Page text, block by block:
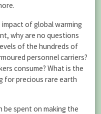
of global warming
why are no questions
of the hundreds of
personnel carriers?
consume? What is the
for precious rare earth
be spent on making the